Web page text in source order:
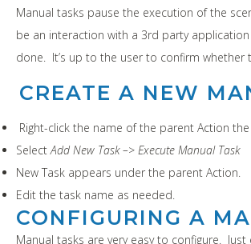
Manual tasks pause the execution of the
be an interaction with a 3rd party
done. It’s up to the user to confirm whether
CREATE A NEW
Right-click the name of the parent Action
Select Add New Task –> Execute Manual Task
New Task appears under the parent Action.
Edit the task name as needed.
CONFIGURING A
Manual tasks are very easy to configure.